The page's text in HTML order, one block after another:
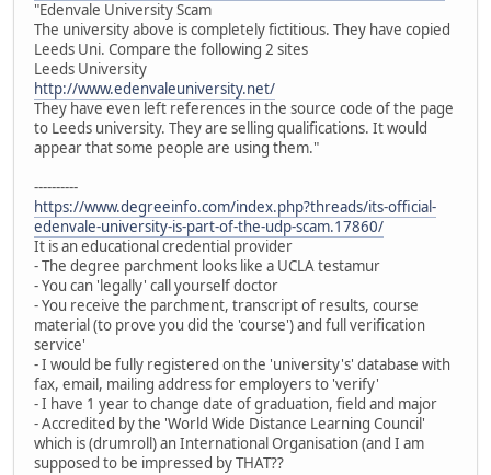
"Edenvale University Scam
The university above is completely fictitious. They have copied
Leeds Uni. Compare the following 2 sites
Leeds University
http://www.edenvaleuniversity.net/
They have even left references in the source code of the page
to Leeds university. They are selling qualifications. It would
appear that some people are using them."
----------
https://www.degreeinfo.com/index.php?threads/its-official-
edenvale-university-is-part-of-the-udp-scam.17860/
It is an educational credential provider
- The degree parchment looks like a UCLA testamur
- You can 'legally' call yourself doctor
- You receive the parchment, transcript of results, course
material (to prove you did the 'course') and full verification
service'
- I would be fully registered on the 'university's' database with
fax, email, mailing address for employers to 'verify'
- I have 1 year to change date of graduation, field and major
- Accredited by the 'World Wide Distance Learning Council'
which is (drumroll) an International Organisation (and I am
supposed to be impressed by THAT??